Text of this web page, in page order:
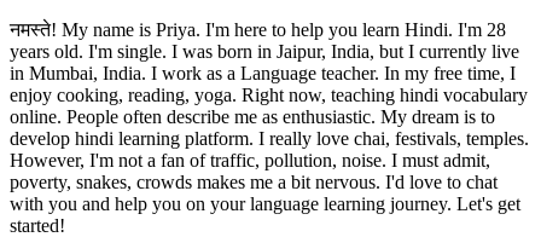
नमस्ते! My name is Priya. I'm here to help you learn Hindi. I'm 28
years old. I'm single. I was born in Jaipur, India, but I currently live
in Mumbai, India. I work as a Language teacher. In my free time, I
enjoy cooking, reading, yoga. Right now, teaching hindi vocabulary
online. People often describe me as enthusiastic. My dream is to
develop hindi learning platform. I really love chai, festivals, temples.
However, I'm not a fan of traffic, pollution, noise. I must admit,
poverty, snakes, crowds makes me a bit nervous. I'd love to chat
with you and help you on your language learning journey. Let's get
started!